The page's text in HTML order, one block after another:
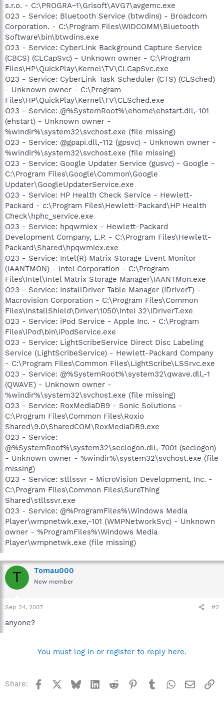
s.r.o. - C:\PROGRA~1\Grisoft\AVG7\avgemc.exe
O23 - Service: Bluetooth Service (btwdins) - Broadcom
Corporation. - C:\Program Files\WIDCOMM\Bluetooth
Software\bin\btwdins.exe
O23 - Service: CyberLink Background Capture Service
(CBCS) (CLCapSvc) - Unknown owner - C:\Program
Files\HP\QuickPlay\Kernel\TV\CLCapSvc.exe
O23 - Service: CyberLink Task Scheduler (CTS) (CLSched)
- Unknown owner - C:\Program
Files\HP\QuickPlay\Kernel\TV\CLSched.exe
O23 - Service: @%SystemRoot%\ehome\ehstart.dll,-101
(ehstart) - Unknown owner -
%windir%\system32\svchost.exe (file missing)
O23 - Service: @gpapi.dll,-112 (gpsvc) - Unknown owner -
%windir%\system32\svchost.exe (file missing)
O23 - Service: Google Updater Service (gusvc) - Google -
C:\Program Files\Google\Common\Google
Updater\GoogleUpdaterService.exe
O23 - Service: HP Health Check Service - Hewlett-
Packard - c:\Program Files\Hewlett-Packard\HP Health
Check\hphc_service.exe
O23 - Service: hpqwmiex - Hewlett-Packard
Development Company, L.P. - C:\Program Files\Hewlett-
Packard\Shared\hpqwmiex.exe
O23 - Service: Intel(R) Matrix Storage Event Monitor
(IAANTMON) - Intel Corporation - C:\Program
Files\Intel\Intel Matrix Storage Manager\IAANTMon.exe
O23 - Service: InstallDriver Table Manager (IDriverT) -
Macrovision Corporation - C:\Program Files\Common
Files\InstallShield\Driver\1050\Intel 32\IDriverT.exe
O23 - Service: iPod Service - Apple Inc. - C:\Program
Files\iPod\bin\iPodService.exe
O23 - Service: LightScribeService Direct Disc Labeling
Service (LightScribeService) - Hewlett-Packard Company
- C:\Program Files\Common Files\LightScribe\LSSrvc.exe
O23 - Service: @%SystemRoot%\system32\qwave.dll,-1
(QWAVE) - Unknown owner -
%windir%\system32\svchost.exe (file missing)
O23 - Service: RoxMediaDB9 - Sonic Solutions -
C:\Program Files\Common Files\Roxio
Shared\9.0\SharedCOM\RoxMediaDB9.exe
O23 - Service:
@%SystemRoot%\system32\seclogon.dll,-7001 (seclogon)
- Unknown owner - %windir%\system32\svchost.exe (file
missing)
O23 - Service: stllssvr - MicroVision Development, Inc. -
C:\Program Files\Common Files\SureThing
Shared\stllssvr.exe
O23 - Service: @%ProgramFiles%\Windows Media
Player\wmpnetwk.exe,-101 (WMPNetworkSvc) - Unknown
owner - %ProgramFiles%\Windows Media
Player\wmpnetwk.exe (file missing)
T Tomau000
New member
Sep 24, 2007 #2
anyone?
You must log in or register to reply here.
Share: Facebook BlueskyLinkedInReddit Pinterest
TumblrWhatsApp
Email